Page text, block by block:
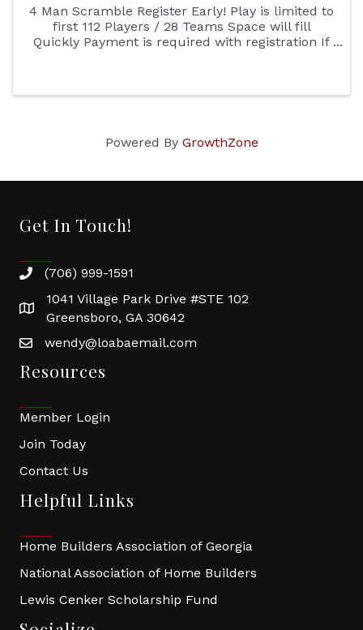
4 Man Scramble Register Early! Play is limited to
first 112 Players / 28 Teams Space will fill
Quickly Payment is required with registration If
Powered By GrowthZone
Get In Touch!
(706) 999-1591
1041 Village Park Drive #STE 102
Greensboro, GA 30642
wendy@loabaemail.com
Resources
Member Login
Join Today
Contact Us
Helpful Links
Home Builders Association of Georgia
National Association of Home Builders
Lewis Cenker Scholarship Fund